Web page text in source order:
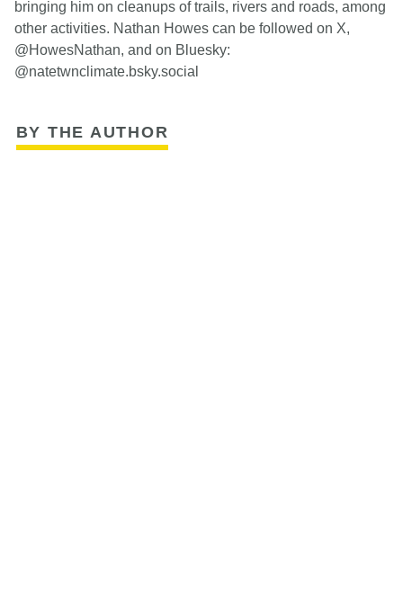
bringing him on cleanups of trails, rivers and roads, among
other activities. Nathan Howes can be followed on X,
@HowesNathan, and on Bluesky:
@natetwnclimate.bsky.social
BY THE AUTHOR